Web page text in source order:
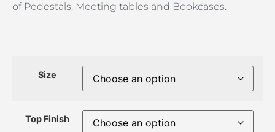
of Pedestals, Meeting tables and Bookcases.
Size
Top Finish